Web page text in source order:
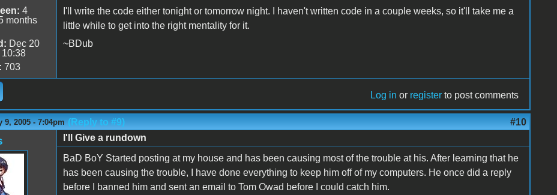
4
months
Dec 20
10:38
703
I'll write the code either tonight or tomorrow night. I haven't written code in a couple weeks, so it'll take me a
little while to get into the right mentality for it.
~BDub
Log in or register to post comments
9, 2005 - 7:04pm (Reply to #9) #10
I'll Give a rundown
BaD BoY Started posting at my house and has been causing most of the trouble at his. After learning that he
has been causing the trouble, I have done everything to keep him off of my computers. He once did a reply
before I banned him and sent an email to Tom Owad before I could catch him.